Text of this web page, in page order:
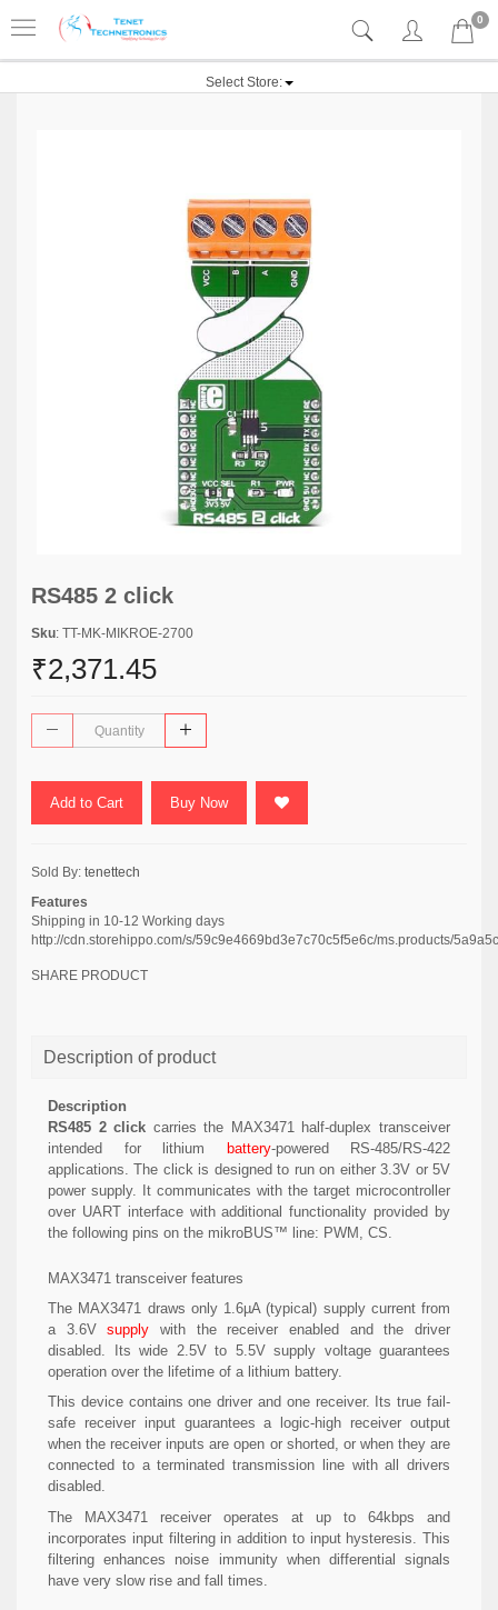
0
Select Store:
RS485 2 click
Sku: TT-MK-MIKROE-2700
₹2,371.45
Add to Cart Buy Now
Sold By: tenettech
Features
Shipping in 10-12 Working days
http://cdn.storehippo.com/s/59c9e4669bd3e7c70c5f5e6c/ms.products/
SHARE PRODUCT
Description of product
Description
RS485 2 click carries the MAX3471 half-duplex transceiver
intended for lithium
battery-powered RS-485/RS-422
applications. The click is designed to run on either 3.3V or 5V
power supply. It communicates with the target microcontroller
over UART interface with additional functionality provided by
the following pins on the mikroBUS™ line: PWM, CS.
MAX3471 transceiver features
The MAX3471 draws only 1.6µA (typical) supply current from
a 3.6Vsupply
with the receiver enabled and the driver
disabled. Its wide 2.5V to 5.5V supply voltage guarantees
operation over the lifetime of a lithium battery.
This device contains one driver and one receiver. Its true fail-
safe receiver input guarantees a logic-high receiver output
when the receiver inputs are open or shorted, or when they are
connected to a terminated transmission line with all drivers
disabled.
The MAX3471 receiver operates at up to 64kbps and
incorporates input filtering in addition to input hysteresis. This
filtering enhances noise immunity when differential signals
have very slow rise and fall times.